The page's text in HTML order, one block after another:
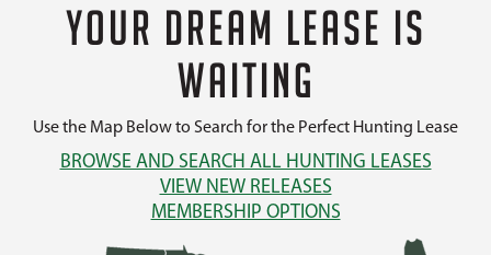
YOUR DREAM LEASE IS
WAITING
Use the Map Below to Search for the Perfect Hunting Lease
BROWSE AND SEARCH ALL HUNTING LEASES
VIEW NEW RELEASES
MEMBERSHIP OPTIONS